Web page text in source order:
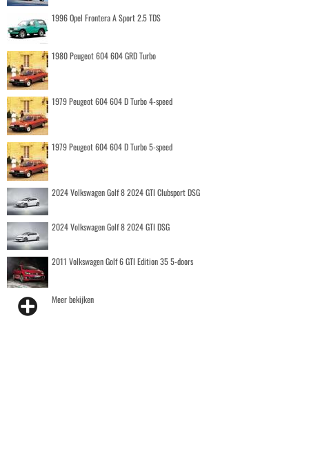
1996 Opel Frontera A Sport 2.5 TDS
1980 Peugeot 604 604 GRD Turbo
1979 Peugeot 604 604 D Turbo 4-speed
1979 Peugeot 604 604 D Turbo 5-speed
2024 Volkswagen Golf 8 2024 GTI Clubsport DSG
2024 Volkswagen Golf 8 2024 GTI DSG
2011 Volkswagen Golf 6 GTI Edition 35 5-doors
Meer bekijken